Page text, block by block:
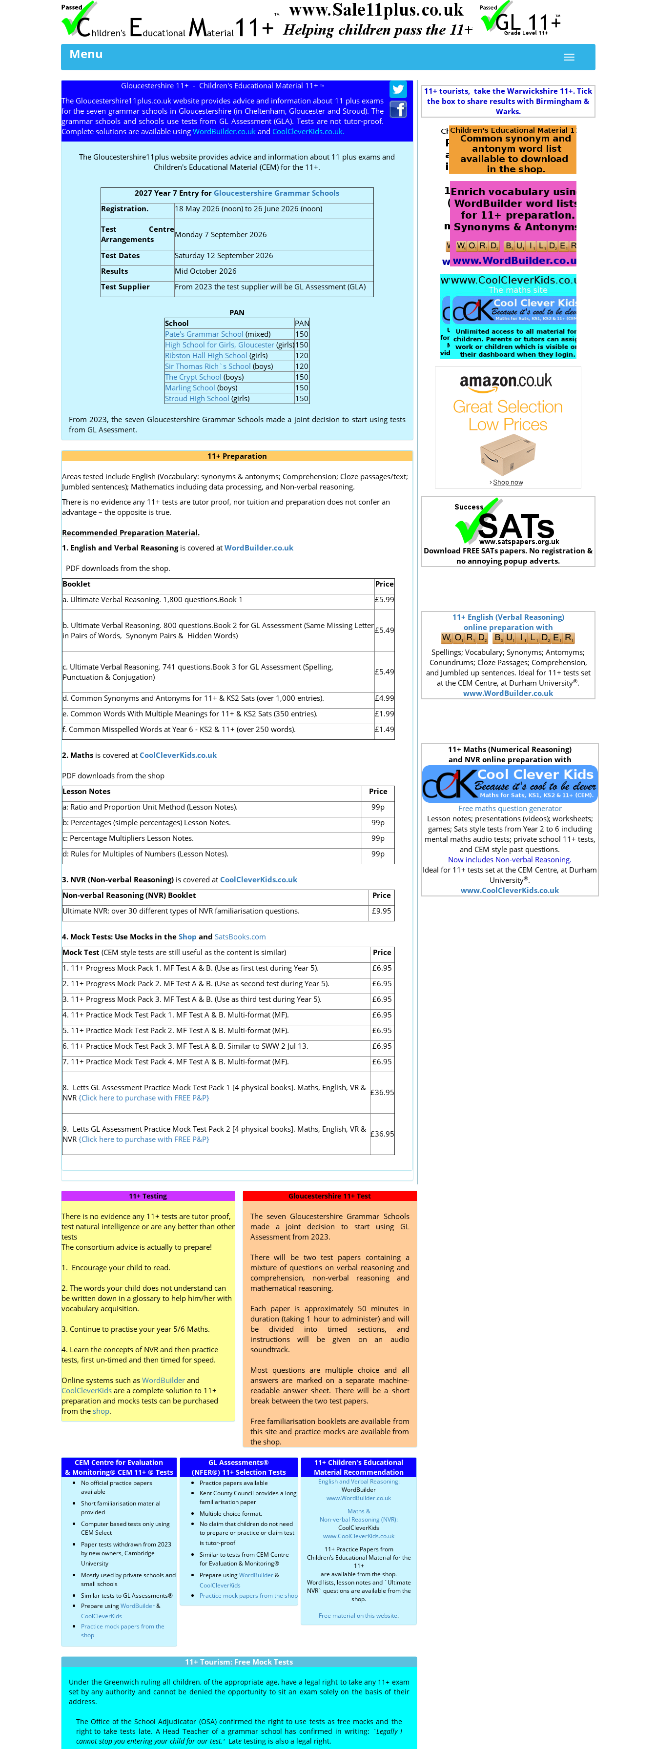
Menu
Gloucestershire 11+ - Children's Educational Material 11+ TM
The Gloucestershire11plus.co.uk website provides advice and information about 11 plus exams
for the seven grammar schools in Gloucestershire (in Cheltenham, Gloucester and Stroud). The
grammar schools and schools use tests from GL Assessment (GLA). Tests are not tutor-proof.
Complete solutions are available using WordBuilder.co.ukand CoolCleverKids.co.uk.
The Gloucestershire11plus website provides advice and information about 11 plus exams and
Children's Educational Material (CEM) for the 11+.
2027 Year 7 Entry for Gloucestershire Grammar Schools
Registration.
18 May 2026 (noon) to 26 June 2026 (noon)
Test Centre
Arrangements
Monday 7 September 2026
Test Dates
Saturday 12 September 2026
Results
Mid October 2026
Test Supplier
From 2023 the test supplier will be GL Assessment (GLA)
PAN
School
PAN
Pate's Grammar School (mixed)
150
High School for Girls, Gloucester(girls)150
Ribston Hall High School (girls)
120
Sir Thomas Rich`s School (boys)
120
The Crypt School (boys)
150
Marling School (boys)
150
Stroud High School (girls) 150
From 2023, the seven Gloucestershire Grammar Schools made a joint decision to start using tests
from GL Asessment.
11+ Preparation
Areas tested include English (Vocabulary: synonyms & antonyms; Comprehension; Cloze passages/text;
Jumbled sentences); Mathematics including data processing, and Non-verbal reasoning.
There is no evidence any 11+ tests are tutor proof, nor tuition and preparation does not confer an
advantage – the opposite is true.
Recommended Preparation Material.
1. English and Verbal Reasoning is covered at WordBuilder.co.uk
PDF downloads from the shop.
Booklet
Price
a. Ultimate Verbal Reasoning. 1,800 questions.Book 1
£5.99
b. Ultimate Verbal Reasoning. 800 questions.Book 2 for GL Assessment (Same Missing Letter
in Pairs of Words, Synonym Pairs & Hidden Words)
£5.49
c. Ultimate Verbal Reasoning. 741 questions.Book 3 for GL Assessment (Spelling,
Punctuation & Conjugation)
£5.49
d. Common Synonyms and Antonyms for 11+ & KS2 Sats (over 1,000 entries).
£4.99
e. Common Words With Multiple Meanings for 11+ & KS2 Sats (350 entries).
£1.99
f. Common Misspelled Words at Year 6 - KS2 & 11+ (over 250 words).
£1.49
2. Mathsis covered at CoolCleverKids.co.uk
PDF downloads from the shop
Lesson Notes
Price
a: Ratio and Proportion Unit Method (Lesson Notes).
99p
b: Percentages (simple percentages) Lesson Notes.
99p
c: Percentage Multipliers Lesson Notes.
99p
d: Rules for Multiples of Numbers (Lesson Notes).
99p
3. NVR (Non-verbal Reasoning)is covered at CoolCleverKids.co.uk
Non-verbal Reasoning (NVR) Booklet
Price
Ultimate NVR: over 30 different types of NVR familiarisation questions.
£9.95
4. Mock Tests: Use Mocks in the Shop and SatsBooks.com
Mock Test (CEM style tests are still useful as the content is similar)
Price
1. 11+ Progress Mock Pack 1. MF Test A & B. (Use as first test during Year 5).
£6.95
2. 11+ Progress Mock Pack 2. MF Test A & B. (Use as second test during Year 5).
£6.95
3. 11+ Progress Mock Pack 3. MF Test A & B. (Use as third test during Year 5).
£6.95
4. 11+ Practice Mock Test Pack 1. MF Test A & B. Multi-format (MF).
£6.95
5. 11+ Practice Mock Test Pack 2. MF Test A & B. Multi-format (MF).
£6.95
6. 11+ Practice Mock Test Pack 3. MF Test A & B. Similar to SWW 2 Jul 13.
£6.95
7. 11+ Practice Mock Test Pack 4. MF Test A & B. Multi-format (MF).
£6.95
8. Letts GL Assessment Practice Mock Test Pack 1 [4 physical books]. Maths, English, VR &
NVR{Click here to purchase with FREE P&P}
£36.95
9. Letts GL Assessment Practice Mock Test Pack 2 [4 physical books]. Maths, English, VR &
NVR{Click here to purchase with FREE P&P}
£36.95
11+ Testing
There is no evidence any 11+ tests are tutor proof,
test natural intelligence or are any better than other
tests
The consortium advice is actually to prepare!
1. Encourage your child to read.
2. The words your child does not understand can
be written down in a glossary to help him/her with
vocabulary acquisition.
3. Continue to practise your year 5/6 Maths.
4. Learn the concepts of NVR and then practice
tests, first un-timed and then timed for speed.
Online systems such as WordBuilderand
CoolCleverKidsare a complete solution to 11+
preparation and mocks tests can be purchased
from theshop.
Gloucestershire 11+ Test
The seven Gloucestershire Grammar Schools
made a joint decision to start using GL
Assessment from 2023.
There will be two test papers containing a
mixture of questions on verbal reasoning and
comprehension, non-verbal reasoning and
mathematical reasoning.
Each paper is approximately 50 minutes in
duration (taking 1 hour to administer) and will
be divided into timed sections, and
instructions will be given on an audio
soundtrack.
Most questions are multiple choice and all
answers are marked on a separate machine-
readable answer sheet. There will be a short
break between the two test papers.
Free familiarisation booklets are available from
this site and practice mocks are available from
the shop.
CEM Centre for Evaluation
& Monitoring® CEM 11+ ® Tests
No official practice papers
available
Short familiarisation material
provided
Computer based tests only using
CEM Select
Paper tests withdrawn from 2023
by new owners, Cambridge
University
Mostly used by private schools and
small schools
Similar tests to GL Assessments®
Prepare usingWordBuilder&
CoolCleverKids
Practice mock papers from the
shop
GL Assessments®
(NFER®) 11+ Selection Tests
Practice papers available
Kent County Council provides a long
familiarisation paper
Multiple choice format.
No claim that children do not need
to prepare or practice or claim test
is tutor-proof
Similar to tests from CEM Centre
for Evaluation & Monitoring®
Prepare usingWordBuilder&
CoolCleverKids
Practice mock papers from the shop
11+ Children's Educational
Material Recommendation
English and Verbal Reasoning:
WordBuilder
www.WordBuilder.co.uk
Maths &
Non-verbal Reasoning (NVR):
CoolCleverKids
www.CoolCleverKids.co.uk
11+ Practice Papers from
Children’s Educational Material for the
11+
are available from the shop.
Word lists, lesson notes and `Ultimate
NVR` questions are available from the
shop.
Free material on this website.
11+ Tourism: Free Mock Tests
Under the Greenwich ruling all children, of the appropriate age, have a legal right to take any 11+ exam
set by any authority and cannot be denied the opportunity to sit an exam solely on the basis of their
address.
The Office of the School Adjudicator (OSA) confirmed the right to use tests as free mocks and the
right to take tests late. A Head Teacher of a grammar school has confirmed in writing: `Legally I
cannot stop you entering your child for our test.' Late testing is also a legal right.
11+ tourists, take the Warwickshire 11+. Tick
the box to share results with Birmingham &
Warks.
Download FREE SATs papers. No registration &
no annoying popup adverts.
11+ English (Verbal Reasoning)
online preparation with
Spellings; Vocabulary; Synonyms; Antomyms;
Conundrums; Cloze Passages; Comprehension,
and Jumbled up sentences. Ideal for 11+ tests set
at the CEM Centre, at Durham University®.
www.WordBuilder.co.uk
11+ Maths (Numerical Reasoning)
and NVR online preparation with
Free maths question generator
Lesson notes; presentations (videos); worksheets;
games; Sats style tests from Year 2 to 6 including
mental maths audio tests; private school 11+ tests,
and CEM style past questions.
Now includes Non-verbal Reasoning.
Ideal for 11+ tests set at the CEM Centre, at Durham
University®.
www.CoolCleverKids.co.uk